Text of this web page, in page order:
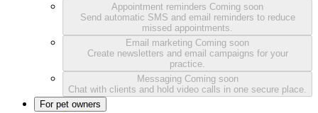
Appointment reminders Coming soon
Send automatic SMS and email reminders to reduce
missed appointments.
Email marketing Coming soon
Create newsletters and email campaigns for your
practice.
Messaging Coming soon
Chat with clients and hold video calls in one secure place.
For pet owners